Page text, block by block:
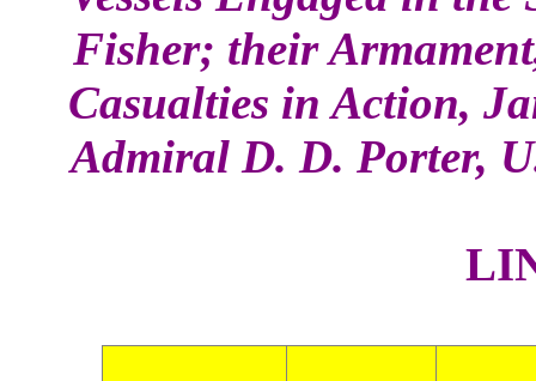
Fisher; their
Casualties in Action,
Admiral D. D. Porter,
L